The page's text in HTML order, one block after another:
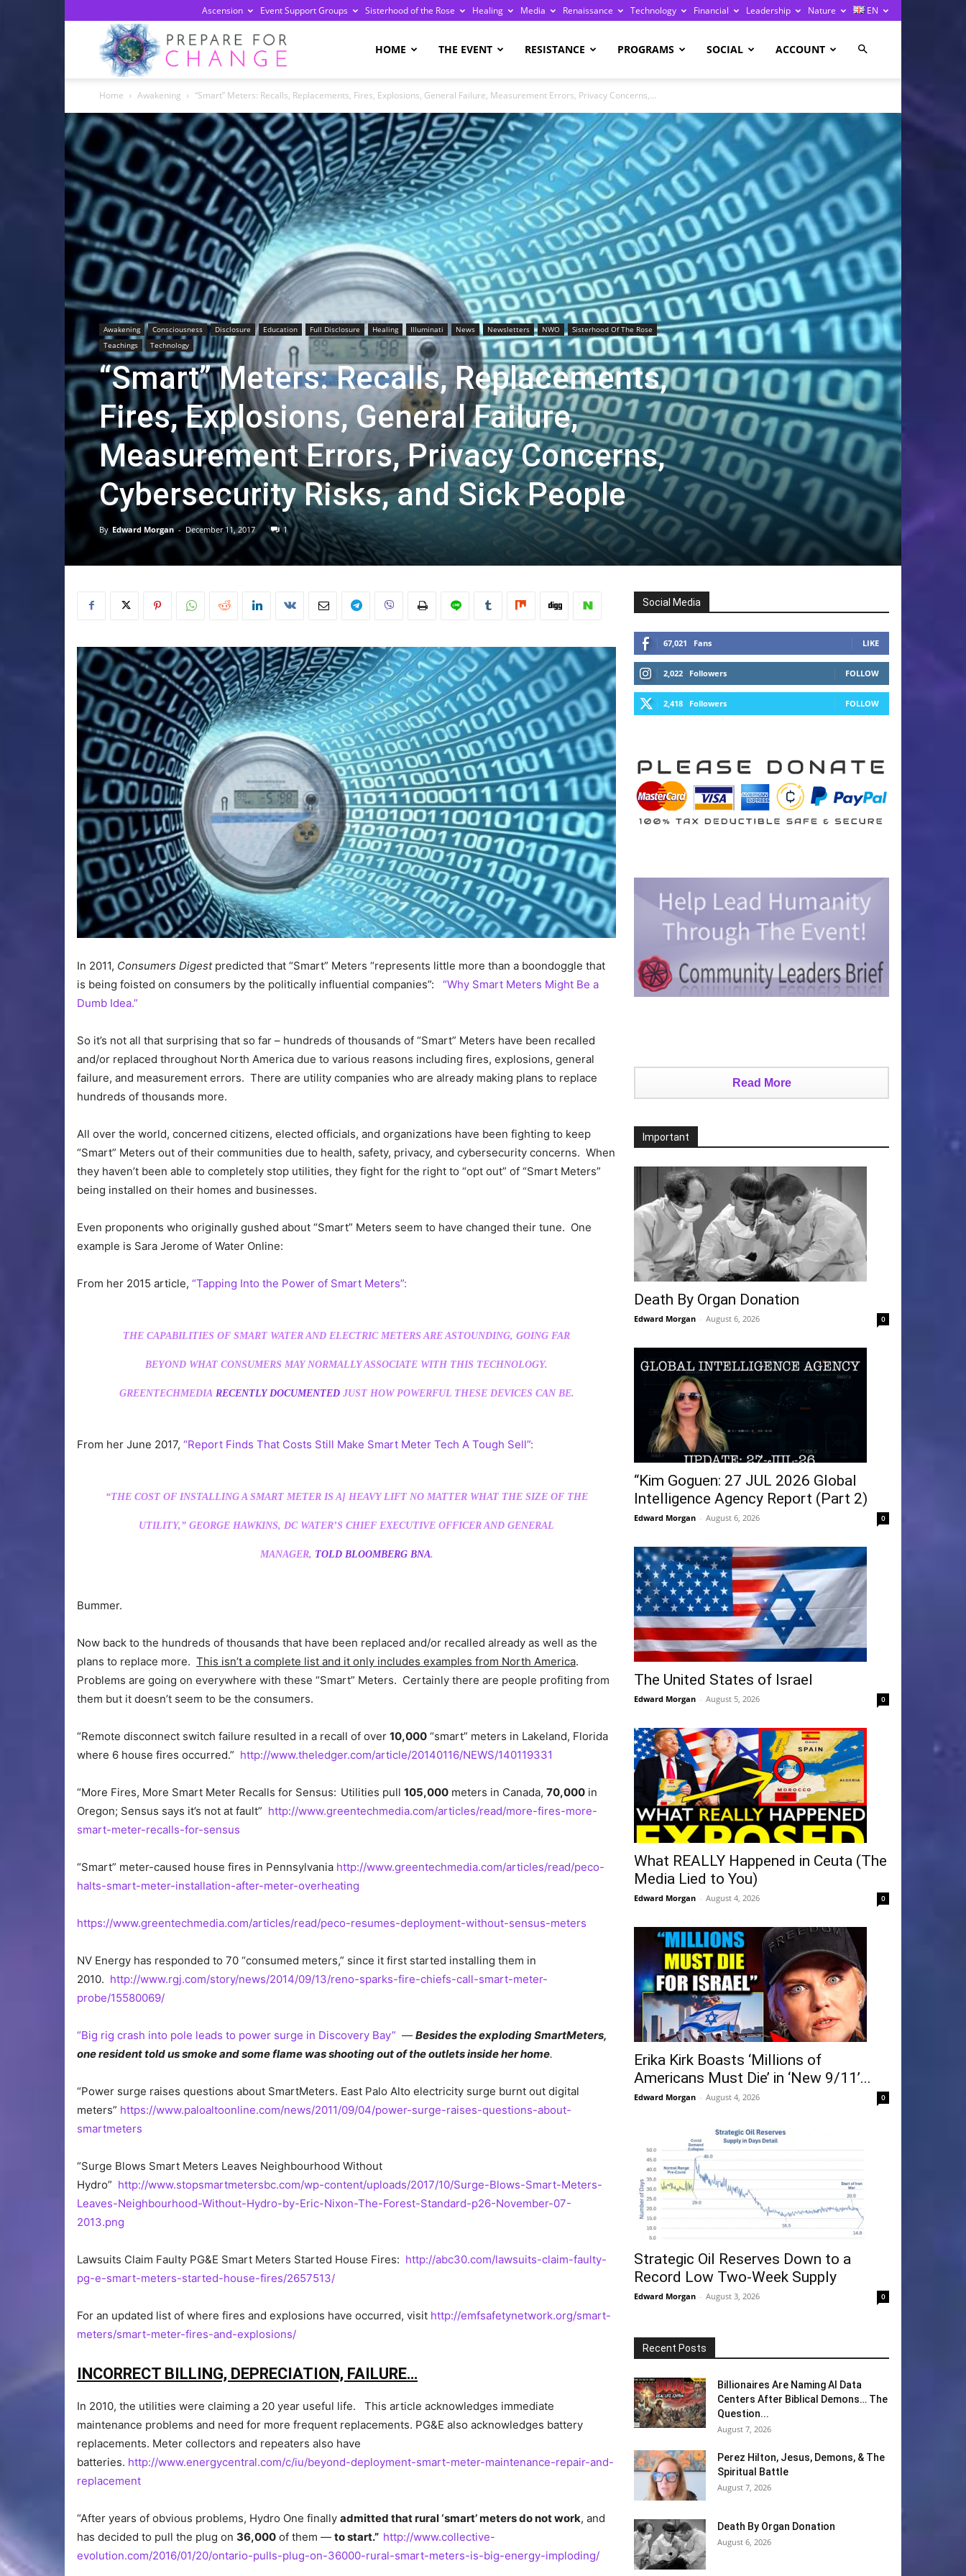
Ascension Event Support Groups Sisterhood of the Rose Healing Media Renaissance Technology Financial Leadership Nature EN
Change
HOME THE EVENT RESISTANCE PROGRAMS SOCIAL ACCOUNT
Home Awakening “Smart” Meters: Recalls, Replacements, Fires, Explosions, General Failure, Measurement Errors, Privacy Concerns,...
Awakening Consciousness Disclosure Education Full Disclosure Healing Illuminati News Newsletters NWO
Sisterhood Of The Rose
Teachings
Technology
“Smart” Meters: Recalls, Replacements,
Fires, Explosions, General Failure,
Measurement Errors, Privacy Concerns,
Cybersecurity Risks, and Sick People
By Edward Morgan - December 11, 2017 1
In 2011, Consumers Digestpredicted that “Smart” Meters “represents little more than a boondoggle that
is being foisted on consumers by the politically influential companies”: “Why Smart Meters Might Be a
Dumb Idea.”
So it’s not all that surprising that so far – hundreds of thousands of “Smart” Meters have been recalled
and/or replaced throughout North America due to various reasons including fires, explosions, general
failure, and measurement errors. There are utility companies who are already making plans to replace
hundreds of thousands more.
All over the world, concerned citizens, elected officials, and organizations have been fighting to keep
“Smart” Meters out of their communities due to health, safety, privacy, and cybersecurity concerns. When
they haven’t been able to completely stop utilities, they fight for the right to “opt out” of “Smart Meters”
being installed on their homes and businesses.
Even proponents who originally gushed about “Smart” Meters seem to have changed their tune. One
example is Sara Jerome of Water Online:
From her 2015 article, “Tapping Into the Power of Smart Meters”:
THE CAPABILITIES OF SMART WATER AND ELECTRIC METERS ARE ASTOUNDING, GOING FAR
BEYOND WHAT CONSUMERS MAY NORMALLY ASSOCIATE WITH THIS TECHNOLOGY.
GREENTECHMEDIA RECENTLY DOCUMENTED JUST HOW POWERFUL THESE DEVICES CAN BE.
From her June 2017, “Report Finds That Costs Still Make Smart Meter Tech A Tough Sell”:
“THE COST OF INSTALLING A SMART METER IS A] HEAVY LIFT NO MATTER WHAT THE SIZE OF THE
UTILITY,” GEORGE HAWKINS, DC WATER’S CHIEF EXECUTIVE OFFICER AND GENERAL
MANAGER, TOLD BLOOMBERG BNA.
Bummer.
Now back to the hundreds of thousands that have been replaced and/or recalled already as well as the
plans to replace more. This isn’t a complete list and it only includes examples from North America.
Problems are going on everywhere with these “Smart” Meters. Certainly there are people profiting from
them but it doesn’t seem to be the consumers.
“Remote disconnect switch failure resulted in a recall of over 10,000 “smart” meters in Lakeland, Florida
where 6 house fires occurred.” http://www.theledger.com/article/20140116/NEWS/140119331
“More Fires, More Smart Meter Recalls for Sensus: Utilities pull 105,000 meters in Canada, 70,000 in
Oregon; Sensus says it’s not at fault” http://www.greentechmedia.com/articles/read/more-fires-more-
smart-meter-recalls-for-sensus
“Smart” meter-caused house fires in Pennsylvania http://www.greentechmedia.com/articles/read/peco-
halts-smart-meter-installation-after-meter-overheating
https://www.greentechmedia.com/articles/read/peco-resumes-deployment-without-sensus-meters
NV Energy has responded to 70 “consumed meters,” since it first started installing them in
2010. http://www.rgj.com/story/news/2014/09/13/reno-sparks-fire-chiefs-call-smart-meter-
probe/15580069/
“Big rig crash into pole leads to power surge in Discovery Bay” — Besides the exploding SmartMeters,
one resident told us smoke and some flame was shooting out of the outlets inside her home.
“Power surge raises questions about SmartMeters. East Palo Alto electricity surge burnt out digital
meters” https://www.paloaltoonline.com/news/2011/09/04/power-surge-raises-questions-about-
smartmeters
“Surge Blows Smart Meters Leaves Neighbourhood Without
Hydro” http://www.stopsmartmetersbc.com/wp-content/uploads/2017/10/Surge-Blows-Smart-Meters-
Leaves-Neighbourhood-Without-Hydro-by-Eric-Nixon-The-Forest-Standard-p26-November-07-
2013.png
Lawsuits Claim Faulty PG&E Smart Meters Started House Fires: http://abc30.com/lawsuits-claim-faulty-
pg-e-smart-meters-started-house-fires/2657513/
For an updated list of where fires and explosions have occurred, visit http://emfsafetynetwork.org/smart-
meters/smart-meter-fires-and-explosions/
INCORRECT BILLING, DEPRECIATION, FAILURE…
In 2010, the utilities were claiming a 20 year useful life. This article acknowledges immediate
maintenance problems and need for more frequent replacements. PG&E also acknowledges battery
replacements. Meter collectors and repeaters also have
batteries. http://www.energycentral.com/c/iu/beyond-deployment-smart-meter-maintenance-repair-and-
replacement
“After years of obvious problems, Hydro One finally admitted that rural ‘smart’ meters do not work, and
has decided to pull the plug on 36,000 of them — to start.” http://www.collective-
evolution.com/2016/01/20/ontario-pulls-plug-on-36000-rural-smart-meters-is-big-energy-imploding/
Social Media
67,021 Fans LIKE
2,022 Followers FOLLOW
2,418 Followers FOLLOW
Read More
Important
Death By Organ Donation
Edward Morgan - August 6, 2026 0
“Kim Goguen: 27 JUL 2026 Global
Intelligence Agency Report (Part 2)
Edward Morgan - August 6, 2026 0
The United States of Israel
Edward Morgan - August 5, 2026 0
What REALLY Happened in Ceuta (The
Media Lied to You)
Edward Morgan - August 4, 2026 0
Erika Kirk Boasts ‘Millions of
Americans Must Die’ in ‘New 9/11’...
Edward Morgan - August 4, 2026 0
Strategic Oil Reserves Down to a
Record Low Two-Week Supply
Edward Morgan - August 3, 2026 0
Recent Posts
Billionaires Are Naming AI Data
Centers After Biblical Demons… The
Question...
August 7, 2026
Perez Hilton, Jesus, Demons, & The
Spiritual Battle
August 7, 2026
Death By Organ Donation
August 6, 2026